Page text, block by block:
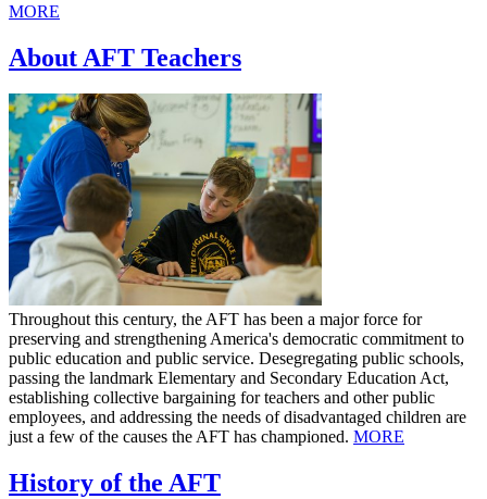
MORE
About AFT Teachers
Throughout this century, the AFT has been a major force for
preserving and strengthening America's democratic commitment to
public education and public service. Desegregating public schools,
passing the landmark Elementary and Secondary Education Act,
establishing collective bargaining for teachers and other public
employees, and addressing the needs of disadvantaged children are
just a few of the causes the AFT has championed. MORE
History of the AFT